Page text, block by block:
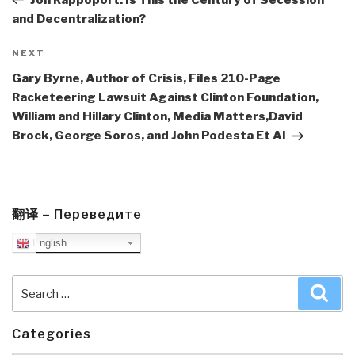
and Decentralization?
Next
Post
NEXT
Gary Byrne, Author of Crisis, Files 210-Page
Racketeering Lawsuit Against Clinton Foundation,
William and Hillary Clinton, Media Matters,David
Brock, George Soros, and John Podesta Et Al
翻译 – Переведите
English
for:
Categories